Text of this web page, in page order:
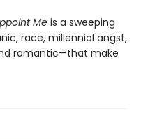
Me is a sweeping
race, millennial angst,
romantic—that make